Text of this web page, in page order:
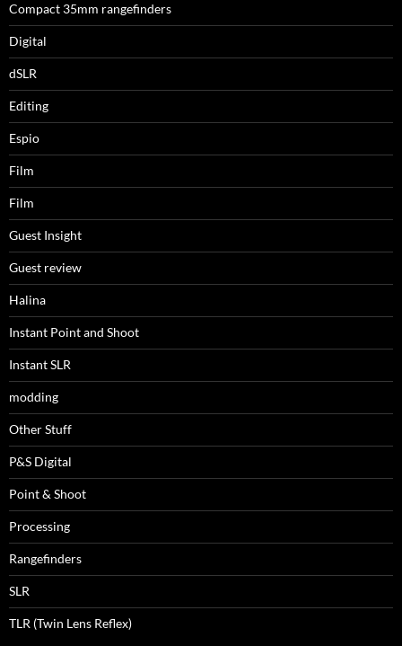
Compact 35mm rangefinders
Digital
dSLR
Editing
Espio
Film
Film
Guest Insight
Guest review
Halina
Instant Point and Shoot
Instant SLR
modding
Other Stuff
P&S Digital
Point & Shoot
Processing
Rangefinders
SLR
TLR (Twin Lens Reflex)